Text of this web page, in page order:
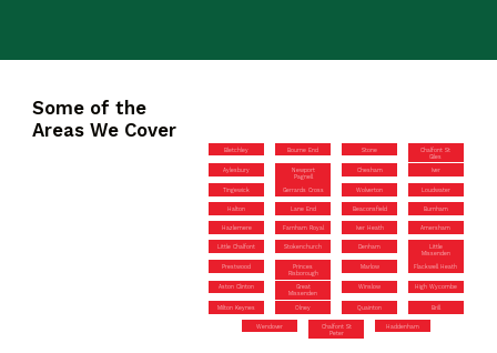
Some of the
Areas We Cover
Bletchley Bourne End Stone
Chalfont St
Giles
Aylesbury
Newport
Pagnell
Chesham Iver
Tingewick Gerrards Cross Wolverton Loudwater
Halton Lane End Beaconsfield Burnham
Hazlemere Farnham Royal Iver Heath Amersham
Little Chalfont Stokenchurch Denham
Little
Missenden
Prestwood
Princes
Risborough
Marlow Flackwell Heath
Aston Clinton
Great
Missenden
Winslow High Wycombe
Milton Keynes Olney Quainton Brill
Wendover
Chalfont St
Peter
Haddenham